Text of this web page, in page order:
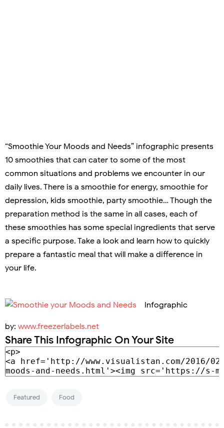
“Smoothie Your Moods and Needs” infographic presents
10 smoothies that can cater to some of the most
common situations and problems we encounter in our
daily lives. There is a smoothie for energy, smoothie for
depression, kids smoothie, party smoothie… Though the
preparation method is the same in all cases, each of
these smoothies has some special ingredients that serve
a specific purpose. Take a look and learn how to quickly
prepare a fantastic meal that will make a difference in
your life.
Infographic
by: www.freezerlabels.net
Share This Infographic On Your Site
Featured Food